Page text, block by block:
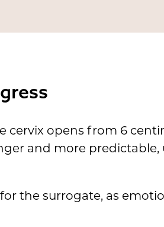
cervix opens from 6
and more predictable,
the surrogate, as